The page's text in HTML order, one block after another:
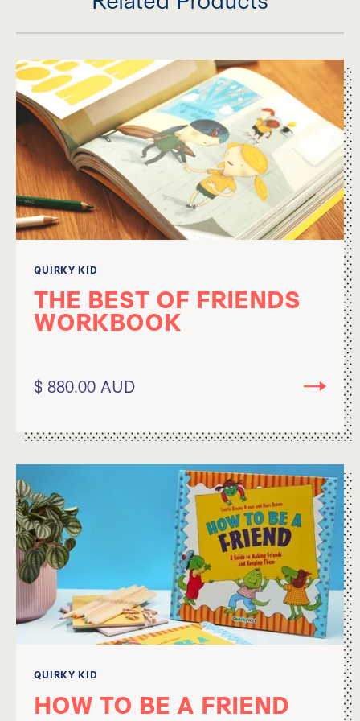
QUIRKY KID
THE BEST OF FRIENDS
WORKBOOK
$ 880.00 AUD
QUIRKY KID
HOW TO BE A FRIEND